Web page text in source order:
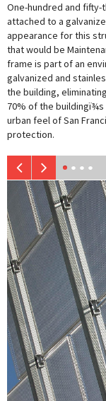
One-hundred and
attached to a
appearance for this
that would be
frame is part of an
galvanized and
the building,
70% of the buildingï¾s
urban feel of San
protection.